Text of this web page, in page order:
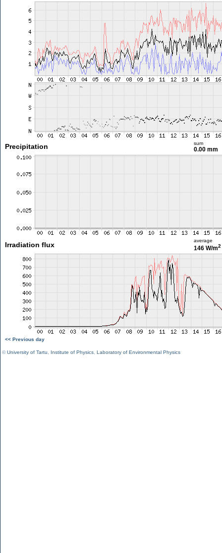
Precipitation sum
0.00 mm
Irradiation flux
average
146 W/m2
<< Previous day
©University of Tartu Institute of Physics Laboratory of Environmental Physics